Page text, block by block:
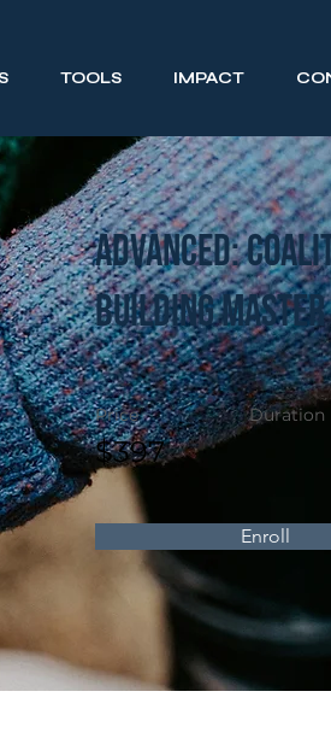
TOOLS IMPACT
Advanced:
Building
Price
$397
Duration
Enroll